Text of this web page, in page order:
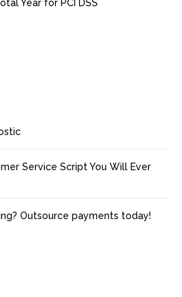
Year for PCI DSS
Service Script You Will Ever
Outsource payments today!